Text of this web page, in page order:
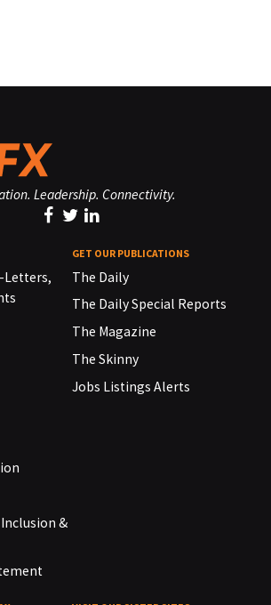
Leadership. Connectivity.
Letters,
&
GET OUR PUBLICATIONS
The Daily
The Daily Special Reports
The Magazine
The Skinny
Jobs Listings Alerts